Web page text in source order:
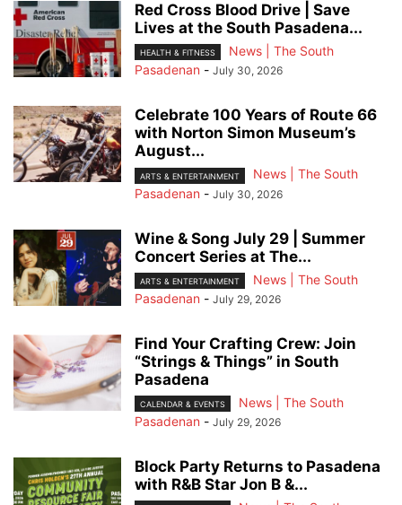
Red Cross Blood Drive | Save
Lives at the South Pasadena...
HEALTH & FITNESS
News | The South
Pasadenan - July 30, 2026
Celebrate 100 Years of Route 66
with Norton Simon Museum’s
August...
ARTS & ENTERTAINMENT
News | The South
Pasadenan - July 30, 2026
Wine & Song July 29 | Summer
Concert Series at The...
ARTS & ENTERTAINMENT
News | The South
Pasadenan - July 29, 2026
Find Your Crafting Crew: Join
“Strings & Things” in South
Pasadena
CALENDAR & EVENTS
News | The South
Pasadenan - July 29, 2026
Block Party Returns to Pasadena
with R&B Star Jon B &...